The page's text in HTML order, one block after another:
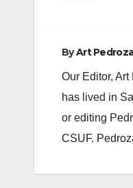
ByArt
Our Editor,
has lived in
or editing
CSUF.